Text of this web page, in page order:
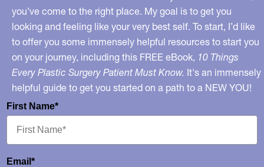
you’ve come to the right place. My goal is to get you
looking and feeling like your very best self. To start, I’d like
to offer you some immensely helpful resources to start you
on your journey, including this FREE eBook, 10 Things
Every Plastic Surgery Patient Must Know. It's an immensely
helpful guide to get you started on a path to a NEW YOU!
First Name*
Email*